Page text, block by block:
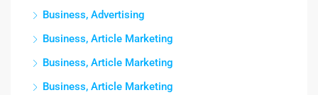
Business, Advertising
Business, Article Marketing
Business, Article Marketing
Business, Article Marketing